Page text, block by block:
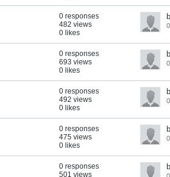
0 responses
482 views
0 likes
0 responses
693 views
0 likes
0 responses
492 views
0 likes
0 responses
475 views
0 likes
0 responses
501 views